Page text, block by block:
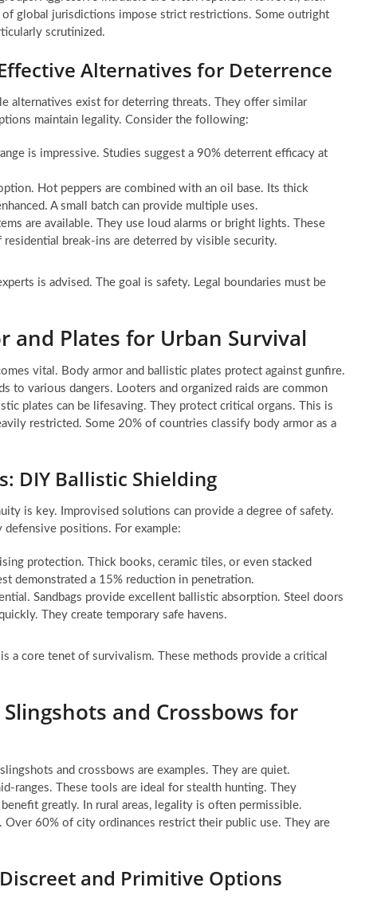
global jurisdictions impose strict restrictions. Some outright
scrutinized.
Alternatives for Deterrence
alternatives exist for deterring threats. They offer similar
maintain legality. Consider the following:
is impressive. Studies suggest a 90% deterrent efficacy at
Hot peppers are combined with an oil base. Its thick
A small batch can provide multiple uses.
are available. They use loud alarms or bright lights. These
break-ins are deterred by visible security.
is advised. The goal is safety. Legal boundaries must be
and Plates for Urban Survival
vital. Body armor and ballistic plates protect against gunfire.
to various dangers. Looters and organized raids are common
plates can be lifesaving. They protect critical organs. This is
restricted. Some 20% of countries classify body armor as a
DIY Ballistic Shielding
is key. Improvised solutions can provide a degree of safety.
defensive positions. For example:
protection. Thick books, ceramic tiles, or even stacked
demonstrated a 15% reduction in penetration.
Sandbags provide excellent ballistic absorption. Steel doors
They create temporary safe havens.
a core tenet of survivalism. These methods provide a critical
and Crossbows for
and crossbows are examples. They are quiet.
ranges. These tools are ideal for stealth hunting. They
greatly. In rural areas, legality is often permissible.
60% of city ordinances restrict their public use. They are
and Primitive Options